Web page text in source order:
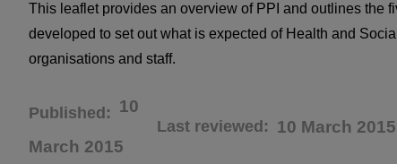
This leaflet provides an overview of PPI and outlines the
developed to set out what is expected of Health and
organisations and staff.
Published 10
March 2015
Last reviewed 10 March 2015